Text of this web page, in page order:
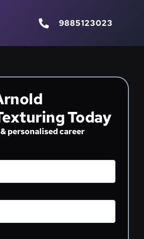
9885123023
Today
personalised career